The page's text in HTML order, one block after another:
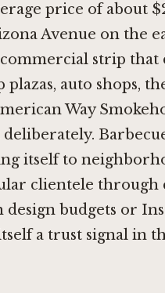
price of about
Avenue on the
strip that
auto shops,
Way
itself to
clientele through
budgets or
a trust signal in